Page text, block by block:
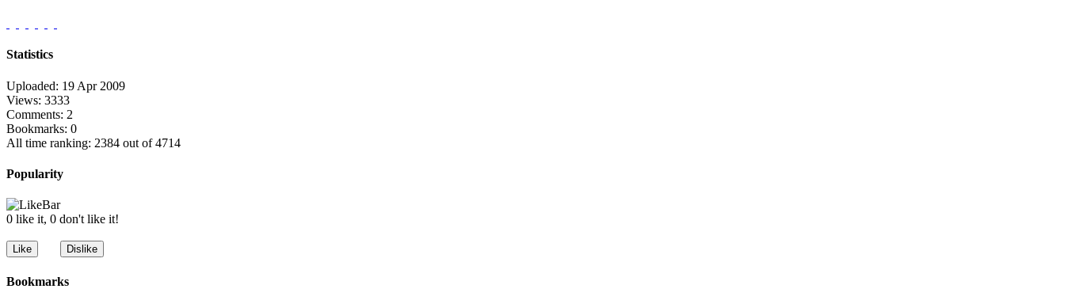
Statistics
Uploaded: 19 Apr 2009
Views: 3333
Comments: 2
Bookmarks: 0
All time ranking: 2384 out of 4714
Popularity
0 like it, 0 don't like it!
Bookmarks